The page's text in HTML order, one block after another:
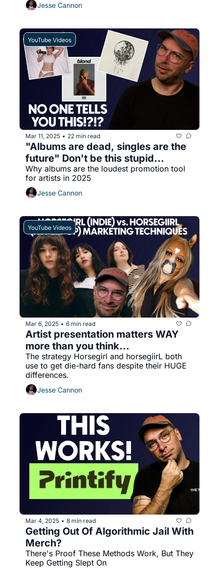
Jesse Cannon
YouTube Videos
Mar 11, 2025 • 22 min read
"Albums are dead, singles are the
future" Don't be this stupid...
Why albums are the loudest promotion tool
for artists in 2025
Jesse Cannon
YouTube Videos
Mar 6, 2025 • 6 min read
Artist presentation matters WAY
more than you think...
The strategy Horsegirl and horsegiirL both
use to get die-hard fans despite their HUGE
differences.
Jesse Cannon
Mar 4, 2025 • 8 min read
Getting Out Of Algorithmic Jail With
Merch?
There's Proof These Methods Work, But They
Keep Getting Slept On